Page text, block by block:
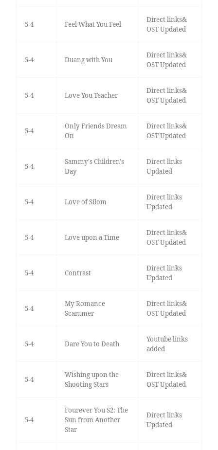
5-4 Feel What You Feel
Direct links&
OST Updated
5-4 Duang with You
Direct links&
OST Updated
5-4 Love You Teacher
Direct links&
OST Updated
5-4
Only Friends Dream
On
Direct links&
OST Updated
5-4
Sammy's Children's
Day
Direct links
Updated
5-4 Love of Silom
Direct links
Updated
5-4 Love upon a Time
Direct links&
OST Updated
5-4 Contrast
Direct links
Updated
5-4
My Romance
Scammer
Direct links&
OST Updated
5-4 Dare You to Death
Youtube links
added
5-4
Wishing upon the
Shooting Stars
Direct links&
OST Updated
5-4
Fourever You S2: The
Sun from Another
Star
Direct links
Updated